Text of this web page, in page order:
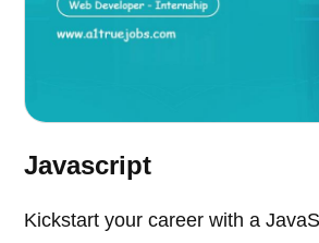
Javascript
Kickstart your career with a